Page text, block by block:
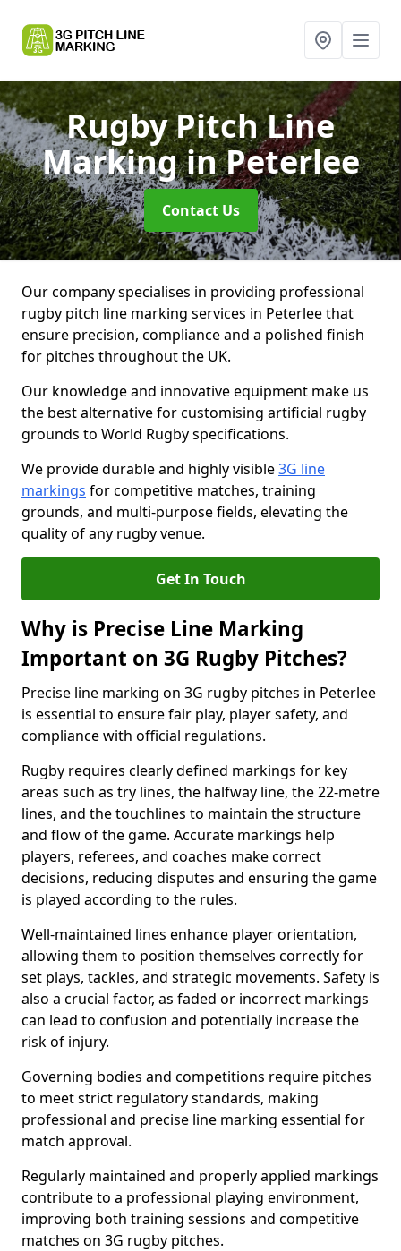
Rugby Pitch Line
Markingin Peterlee
Contact Us
Our company specialises in providing professional
rugby pitch line marking services in Peterlee that
ensure precision, compliance and a polished finish
for pitches throughout the UK.
Our knowledge and innovative equipment make us
the best alternative for customising artificial rugby
grounds to World Rugby specifications.
We provide durable and highly visible3G line
markings for competitive matches, training
grounds, and multi-purpose fields, elevating the
quality of any rugby venue.
Get In Touch
Why is Precise Line Marking
Important on 3G Rugby Pitches?
Precise line marking on 3G rugby pitches in Peterlee
is essential to ensure fair play, player safety, and
compliance with official regulations.
Rugby requires clearly defined markings for key
areas such as try lines, the halfway line, the 22-metre
lines, and the touchlines to maintain the structure
and flow of the game. Accurate markings help
players, referees, and coaches make correct
decisions, reducing disputes and ensuring the game
is played according to the rules.
Well-maintained lines enhance player orientation,
allowing them to position themselves correctly for
set plays, tackles, and strategic movements. Safety is
also a crucial factor, as faded or incorrect markings
can lead to confusion and potentially increase the
risk of injury.
Governing bodies and competitions require pitches
to meet strict regulatory standards, making
professional and precise line marking essential for
match approval.
Regularly maintained and properly applied markings
contribute to a professional playing environment,
improving both training sessions and competitive
matches on 3G rugby pitches.